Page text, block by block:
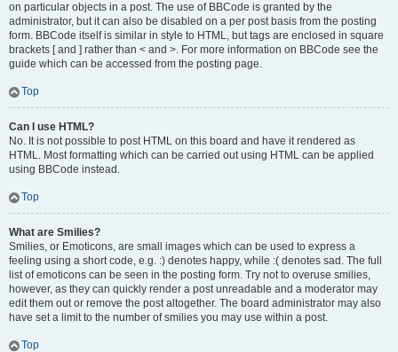
on particular objects in a post. The use of BBCode is granted by the
administrator, but it can also be disabled on a per post basis from the posting
form. BBCode itself is similar in style to HTML, but tags are enclosed in square
brackets [ and ] rather than < and >. For more information on BBCode see the
guide which can be accessed from the posting page.
Top
Can I use HTML?
No. It is not possible to post HTML on this board and have it rendered as
HTML. Most formatting which can be carried out using HTML can be applied
using BBCode instead.
Top
What are Smilies?
Smilies, or Emoticons, are small images which can be used to express a
feeling using a short code, e.g. :) denotes happy, while :( denotes sad. The full
list of emoticons can be seen in the posting form. Try not to overuse smilies,
however, as they can quickly render a post unreadable and a moderator may
edit them out or remove the post altogether. The board administrator may also
have set a limit to the number of smilies you may use within a post.
Top